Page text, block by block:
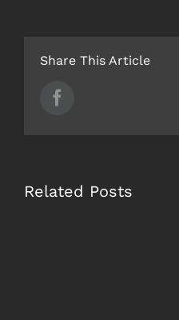
Share This Article
Related Posts